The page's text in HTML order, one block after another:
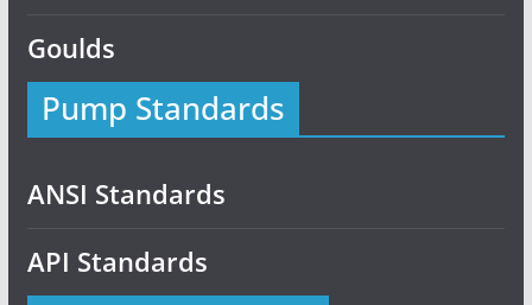
Goulds
Pump Standards
ANSI Standards
API Standards